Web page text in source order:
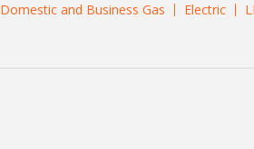
Domestic and Business Gas Electric